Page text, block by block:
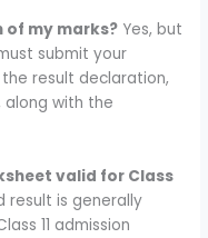
of my marks? Yes, but
submit your
result declaration,
along with the
valid for Class
result is generally
11 admission